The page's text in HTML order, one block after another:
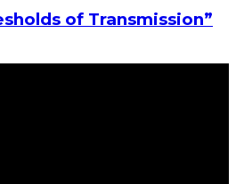
of Transmission”